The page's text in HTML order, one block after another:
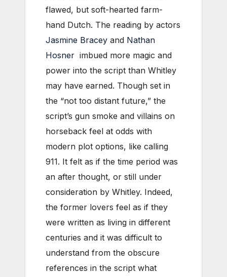
flawed, but soft-hearted farm-
hand Dutch. The reading by actors
Jasmine Bracey and Nathan
Hosner imbued more magic and
power into the script than Whitley
may have earned. Though set in
the “not too distant future,” the
script’s gun smoke and villains on
horseback feel at odds with
modern plot options, like calling
911. It felt as if the time period was
an after thought, or still under
consideration by Whitley. Indeed,
the former lovers feel as if they
were written as living in different
centuries and it was difficult to
understand from the obscure
references in the script what